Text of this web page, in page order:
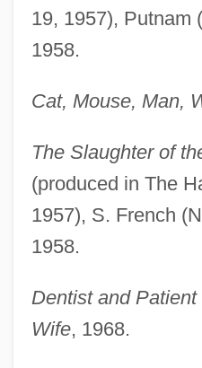
19, 1957), Putnam
1958.
Cat, Mouse, Man,
The Slaughter of
(produced in The
1957), S. French
1958.
Dentist and
Wife, 1968.